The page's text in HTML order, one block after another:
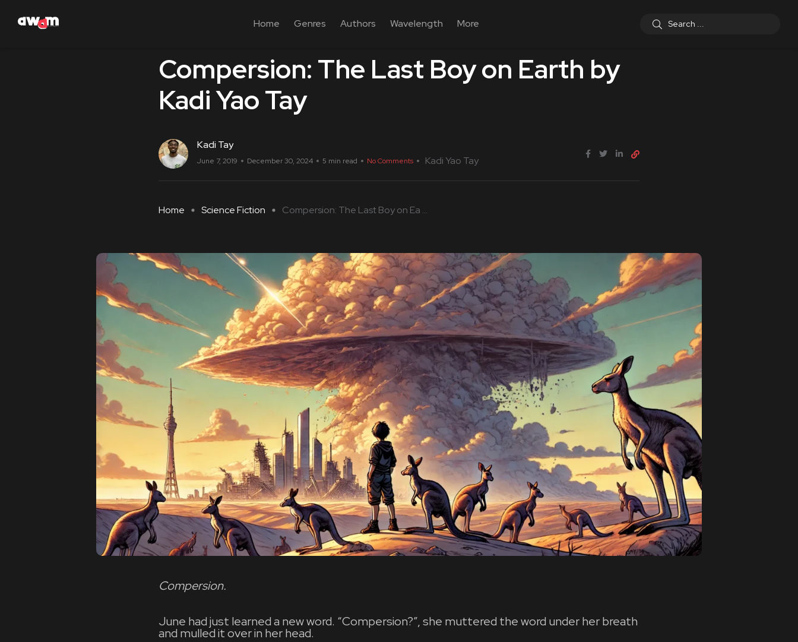
Home Genres Authors Wavelength More
Compersion: The Last Boy on Earth by
Kadi Yao Tay
Kadi Tay
June 7, 2019 December 30, 2024 5 min read No Comments Kadi Yao Tay
Home Science Fiction Compersion: The Last Boy on Ea ...
Compersion.
June had just learned a new word. “Compersion?”, she muttered the word under her breath
and mulled it over in her head.